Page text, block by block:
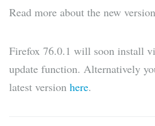
Read more about the new
Firefox 76.0.1 will soon install
update function. Alternatively
latest version here.